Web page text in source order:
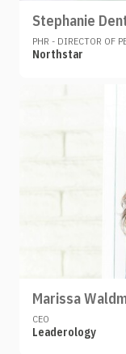
Stephanie
PHR - DIRECTOR OF
Northstar
Marissa
CEO
Leaderology